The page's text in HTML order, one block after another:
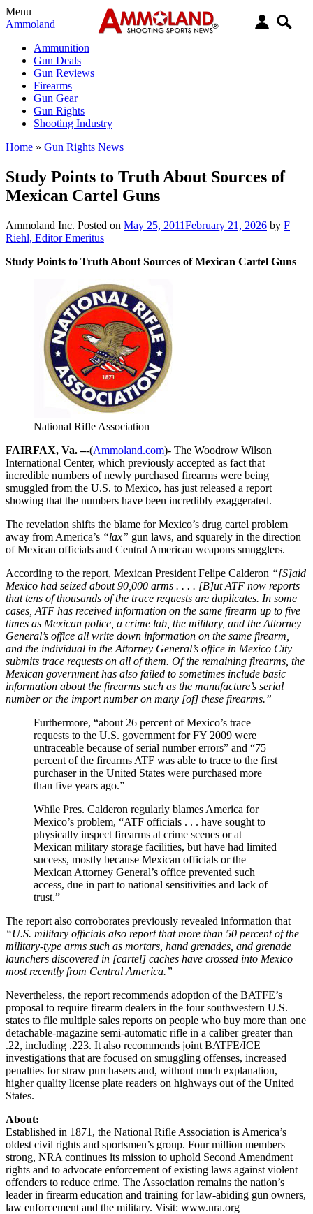
Menu
Ammoland
Ammunition
Gun Deals
Gun Reviews
Firearms
Gun Gear
Gun Rights
Shooting Industry
Home » Gun Rights News
Study Points to Truth About Sources of
Mexican Cartel Guns
Ammoland Inc. Posted on May 25, 2011February 21, 2026 by F
Riehl, Editor Emeritus
Study Points to Truth About Sources of Mexican Cartel Guns
National Rifle Association
FAIRFAX, Va. –-(Ammoland.com)- The Woodrow Wilson
International Center, which previously accepted as fact that
incredible numbers of newly purchased firearms were being
smuggled from the U.S. to Mexico, has just released a report
showing that the numbers have been incredibly exaggerated.
The revelation shifts the blame for Mexico’s drug cartel problem
away from America’s “lax” gun laws, and squarely in the direction
of Mexican officials and Central American weapons smugglers.
According to the report, Mexican President Felipe Calderon “[S]aid
Mexico had seized about 90,000 arms . . . . [B]ut ATF now reports
that tens of thousands of the trace requests are duplicates. In some
cases, ATF has received information on the same firearm up to five
times as Mexican police, a crime lab, the military, and the Attorney
General’s office all write down information on the same firearm,
and the individual in the Attorney General’s office in Mexico City
submits trace requests on all of them. Of the remaining firearms, the
Mexican government has also failed to sometimes include basic
information about the firearms such as the manufacture’s serial
number or the import number on many [of] these firearms.”
Furthermore, “about 26 percent of Mexico’s trace
requests to the U.S. government for FY 2009 were
untraceable because of serial number errors” and “75
percent of the firearms ATF was able to trace to the first
purchaser in the United States were purchased more
than five years ago.”
While Pres. Calderon regularly blames America for
Mexico’s problem, “ATF officials . . . have sought to
physically inspect firearms at crime scenes or at
Mexican military storage facilities, but have had limited
success, mostly because Mexican officials or the
Mexican Attorney General’s office prevented such
access, due in part to national sensitivities and lack of
trust.”
The report also corroborates previously revealed information that
“U.S. military officials also report that more than 50 percent of the
military-type arms such as mortars, hand grenades, and grenade
launchers discovered in [cartel] caches have crossed into Mexico
most recently from Central America.”
Nevertheless, the report recommends adoption of the BATFE’s
proposal to require firearm dealers in the four southwestern U.S.
states to file multiple sales reports on people who buy more than one
detachable-magazine semi-automatic rifle in a caliber greater than
.22, including .223. It also recommends joint BATFE/ICE
investigations that are focused on smuggling offenses, increased
penalties for straw purchasers and, without much explanation,
higher quality license plate readers on highways out of the United
States.
About:
Established in 1871, the National Rifle Association is America’s
oldest civil rights and sportsmen’s group. Four million members
strong, NRA continues its mission to uphold Second Amendment
rights and to advocate enforcement of existing laws against violent
offenders to reduce crime. The Association remains the nation’s
leader in firearm education and training for law-abiding gun owners,
law enforcement and the military. Visit: www.nra.org